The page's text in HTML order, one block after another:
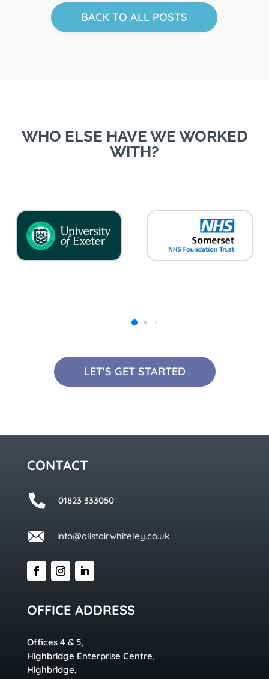
BACK TO ALL POSTS
WHO ELSE HAVE WE WORKED
WITH?
LET'S GET STARTED
CONTACT
01823 333050
info@alistairwhiteley.co.uk
OFFICE ADDRESS
Offices 4 & 5,
Highbridge Enterprise Centre,
Highbridge,